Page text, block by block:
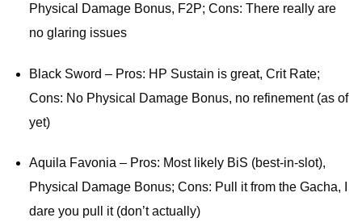
Physical Damage Bonus, F2P; Cons: There really are
no glaring issues
Black Sword – Pros: HP Sustain is great, Crit Rate;
Cons: No Physical Damage Bonus, no refinement (as of
yet)
Aquila Favonia – Pros: Most likely BiS (best-in-slot),
Physical Damage Bonus; Cons: Pull it from the Gacha, I
dare you pull it (don’t actually)